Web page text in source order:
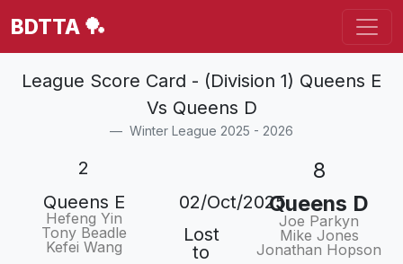
BDTTA 🏓
League Score Card - (Division 1) Queens E
Vs Queens D
Winter League 2025 - 2026
2 8
Queens E
Hefeng Yin
Tony Beadle
Kefei Wang
02/Oct/2025
Lost
to
Queens D
Joe Parkyn
Mike Jones
Jonathan Hopson